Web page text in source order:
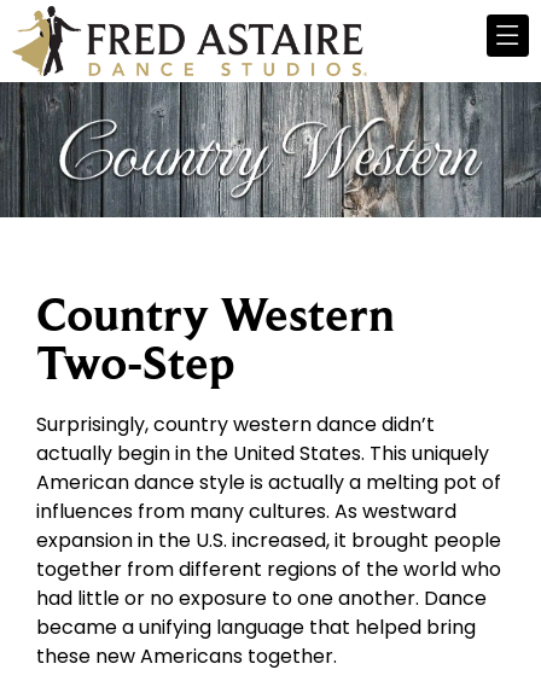
Country Western
Two-Step
Surprisingly, country western dance didn’t
actually begin in the United States. This uniquely
American dance style is actually a melting pot of
influences from many cultures. As westward
expansion in the U.S. increased, it brought people
together from different regions of the world who
had little or no exposure to one another. Dance
became a unifying language that helped bring
these new Americans together.